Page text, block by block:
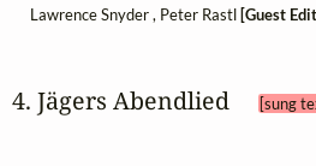
Lawrence Snyder , Peter Rastl [Guest
4. Jägers Abendlied [sung